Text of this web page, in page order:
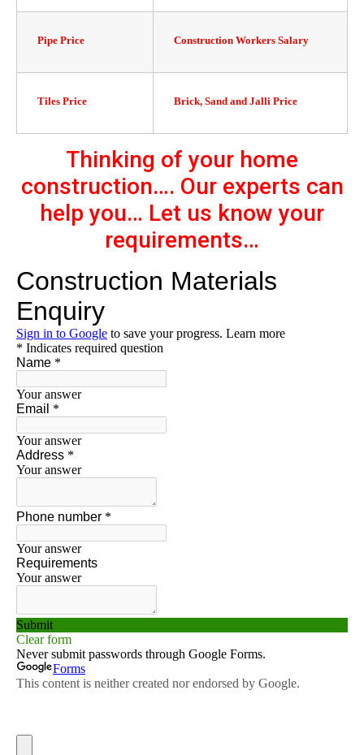
Pipe Price Construction Workers Salary
Tiles Price Brick, Sand and Jalli Price
Thinking of your home
construction…. Our experts can
help you… Let us know your
requirements…